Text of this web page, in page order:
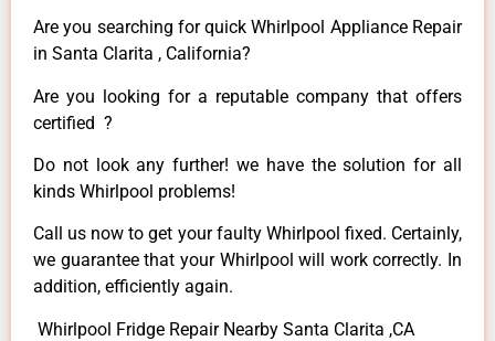
Are you searching for quick Whirlpool Appliance Repair
in Santa Clarita , California?
Are you looking for a reputable company that offers
certified ?
Do not look any further! we have the solution for all
kinds Whirlpool problems!
Call us now to get your faulty Whirlpool fixed. Certainly,
we guarantee that your Whirlpool will work correctly. In
addition, efficiently again.
Whirlpool Fridge Repair Nearby Santa Clarita ,CA